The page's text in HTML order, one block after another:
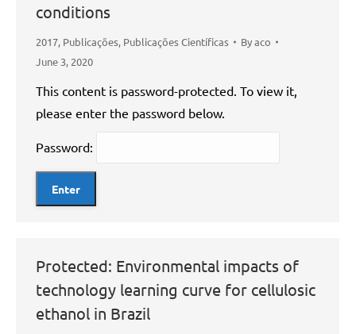
conditions
2017, Publicações, Publicações Científicas Byaco
June 3, 2020
This content is password-protected. To view it,
please enter the password below.
Password:
Protected: Environmental impacts of
technology learning curve for cellulosic
ethanol in Brazil